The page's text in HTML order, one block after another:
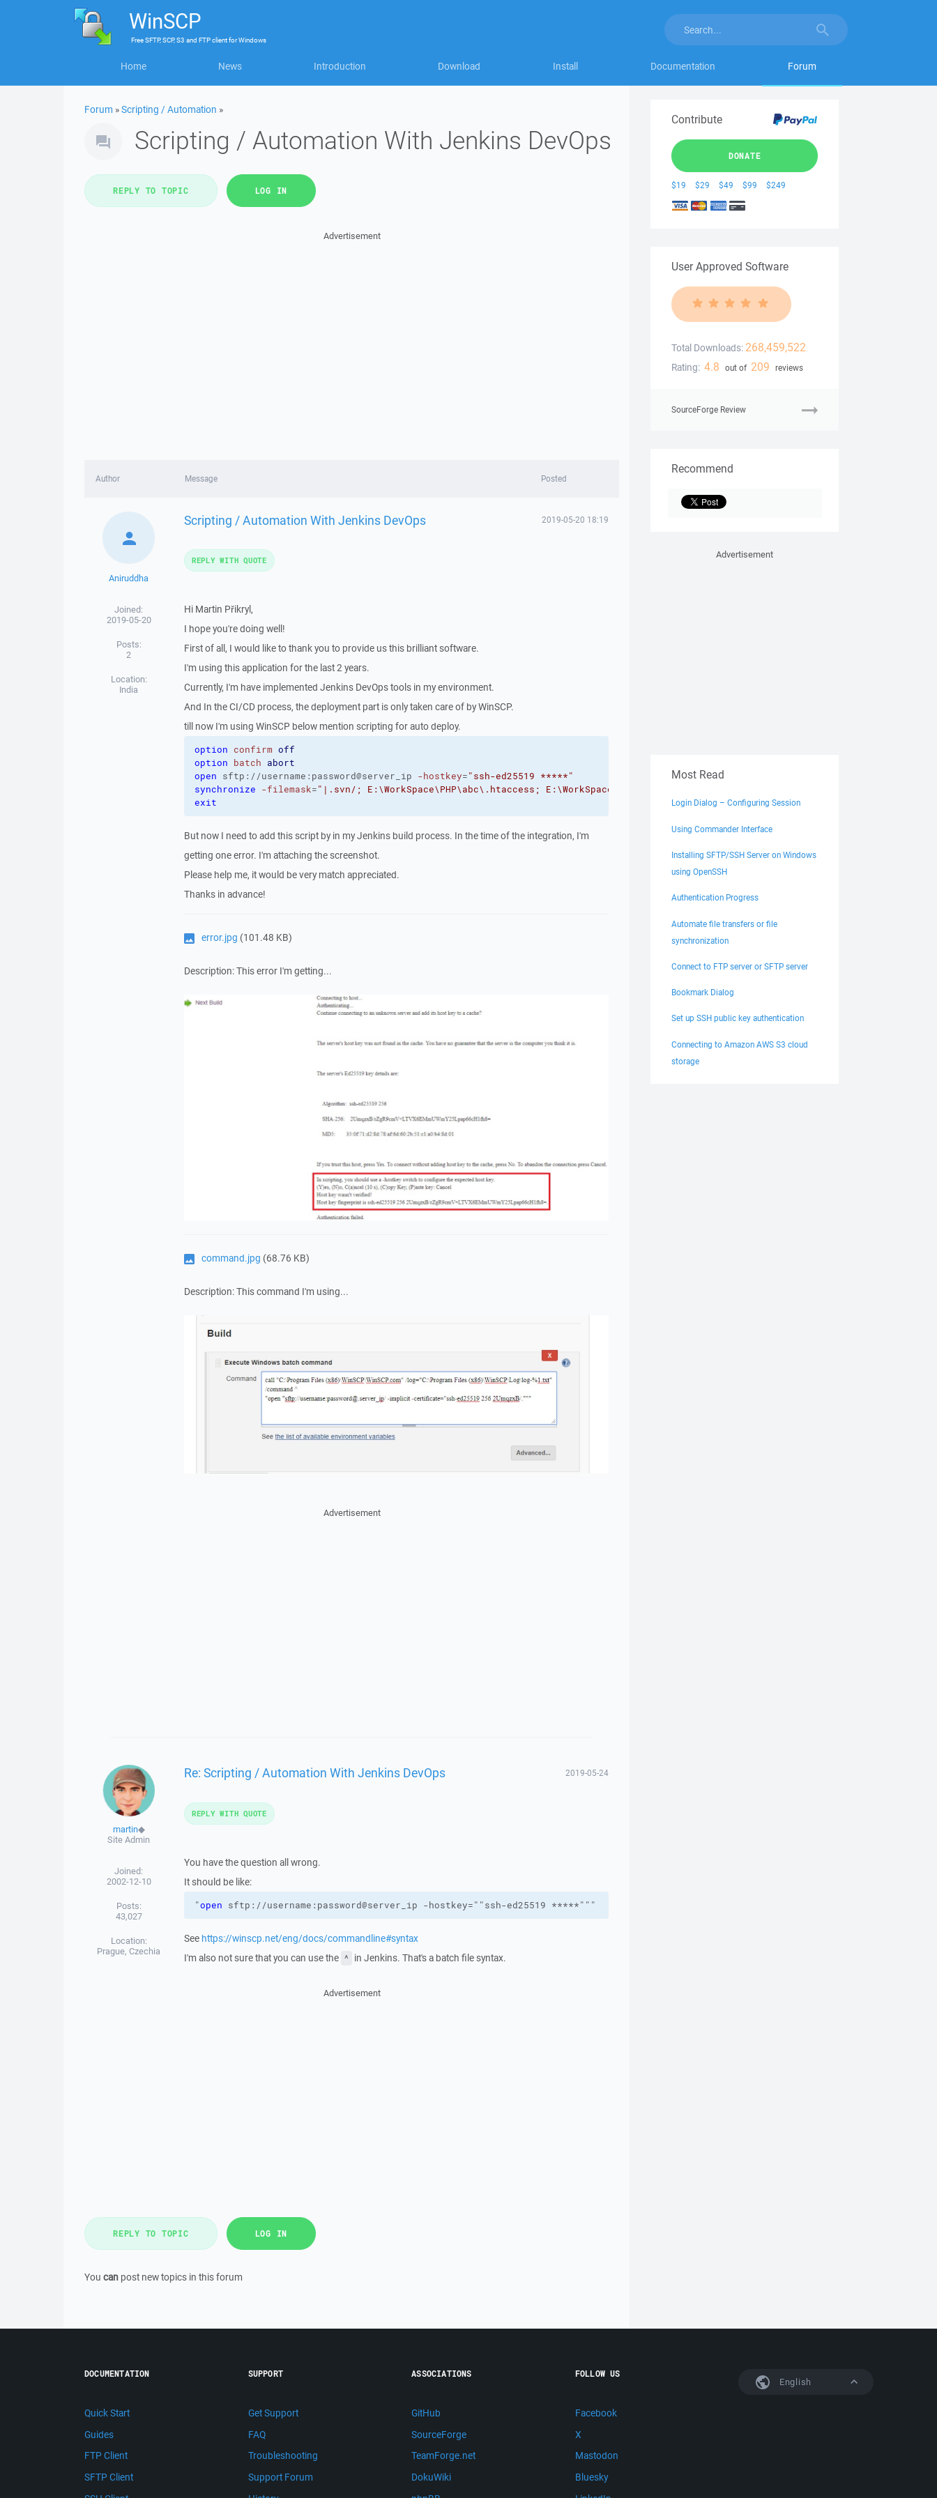
WinSCP
FreeSFTP, SCP, S3 and FTP clientforWindows
Home News Introduction Download Install Documentation Forum
Forum »Scripting / Automation »
Scripting / Automation With Jenkins DevOps
REPLY TO TOPIC LOG IN
Advertisement
Author Message Posted
Aniruddha
Joined:
2019-05-20
Posts:
2
Location:
India
Scripting / Automation With Jenkins DevOps 2019-05-20 18:19
Hi Martin Přikryl,
I hope you're doing well!
First of all, I would like to thank you to provide us this brilliant software.
I'm using this application for the last 2 years.
Currently, I'm have implemented Jenkins DevOps tools in my environment.
And In the CI/CD process, the deployment part is only taken care of by WinSCP.
till now I'm using WinSCP below mention scripting for auto deploy.
option confirm off
option batch abort
open sftp://username:password@server_ip -hostkey="ssh-ed25519 *****"
synchronize -filemask="|.svn/; E:\WorkSpace\PHP\abc\.htaccess; E:\WorkSpace\PHP\abc\wp-config.php"
exit
But now I need to add this script by in my Jenkins build process. In the time of the integration, I'm
getting one error. I'm attaching the screenshot.
Please help me, it would be very match appreciated.
Thanks in advance!
error.jpg (101.48 KB)
Description: This error I'm getting...
command.jpg (68.76 KB)
Description: This command I'm using...
REPLY WITH QUOTE
Advertisement
martin◆
Site Admin
Joined:
2002-12-10
Posts:
43,027
Location:
Prague, Czechia
Re: Scripting / Automation With Jenkins DevOps 2019-05-24
You have the question all wrong.
It should be like:
"open sftp://username:password@server_ip -hostkey=""ssh-ed25519 *****"""
See https://winscp.net/eng/docs/commandline#syntax
I'm also not sure that you can use the ^ in Jenkins. That's a batch file syntax.
REPLY WITH QUOTE
Advertisement
REPLY TO TOPIC LOG IN
You can post new topics in this forum
Contribute
DONATE
$19 $29 $49 $99 $249
User Approved Software
Total Downloads: 268,459,522
Rating: 4.8 out of 209 reviews
SourceForge Review
Recommend
Advertisement
Most Read
Login Dialog – Configuring Session
Using Commander Interface
Installing SFTP/SSH Server on Windows
using OpenSSH
Authentication Progress
Automate file transfers or file
synchronization
Connect to FTP server or SFTP server
Bookmark Dialog
Set up SSH public key authentication
Connecting to Amazon AWS S3 cloud
storage
English
DOCUMENTATION
Quick Start
Guides
FTP Client
SFTP Client
SUPPORT
Get Support
FAQ
Troubleshooting
Support Forum
ASSOCIATIONS
GitHub
SourceForge
TeamForge.net
DokuWiki
FOLLOW US
Facebook
X
Mastodon
Bluesky